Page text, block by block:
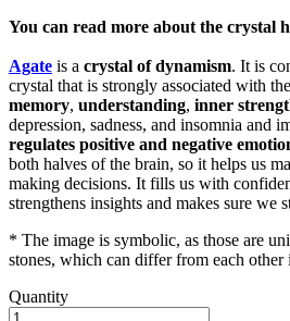
You can read more about the crystal
Agate is a crystal of dynamism. It is
crystal that is strongly associated with the
memory, understanding, inner
depression, sadness, and insomnia and
regulates positive and negative
both halves of the brain, so it helps us
making decisions. It fills us with
strengthens insights and makes sure we
* The image is symbolic, as those are
stones, which can differ from each other
Quantity